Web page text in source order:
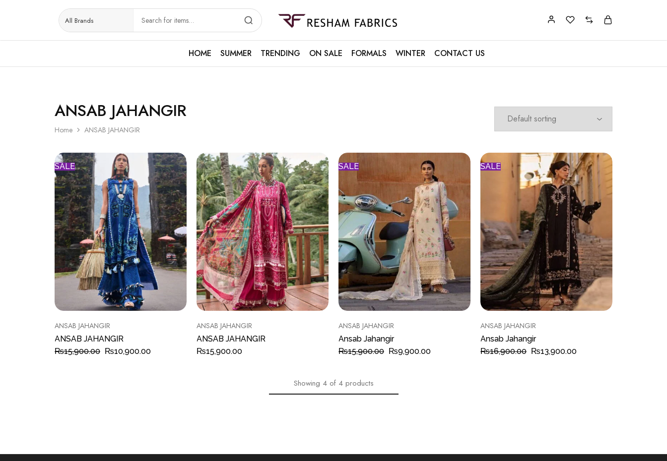
Resham
Fabrics
HOME
SUMMER TRENDING ON SALE FORMALS WINTER CONTACT US
ANSAB JAHANGIR
Home ANSAB JAHANGIR
SALE
ANSAB JAHANGIR
ANSAB JAHANGIR
₨15,900.00 ₨10,900.00
ANSAB JAHANGIR
ANSAB JAHANGIR
₨15,900.00
SALE
ANSAB JAHANGIR
Ansab Jahangir
₨15,900.00 ₨9,900.00
SALE
ANSAB JAHANGIR
Ansab Jahangir
₨16,900.00 ₨13,900.00
Showing 4 of 4 products